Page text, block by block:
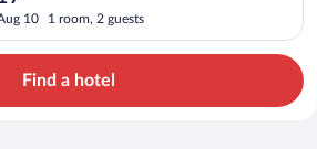
10 1 room, 2 guests
Find a hotel